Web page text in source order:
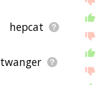
hepcat
twanger